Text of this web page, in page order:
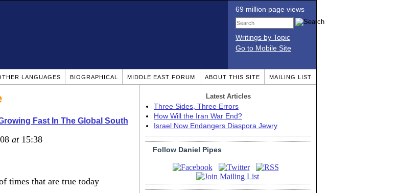
69 million page views
Writings by Topic
Go to Mobile Site
LANGUAGES BIOGRAPHICAL MIDDLE EAST FORUM ABOUT THIS SITE MAILING LIST
Fast In The Global South
at15:38
times that are true today
Latest Articles
Three Sides, Three Errors
How Will the Iran War End?
Israel Now Endangers Diaspora Jewry
Follow Daniel Pipes